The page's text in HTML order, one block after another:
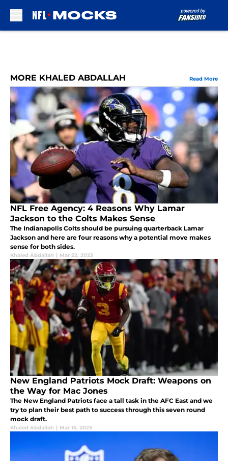
MORE KHALED ABDALLAH Read More
NFL Free Agency: 4 Reasons Why Lamar
Jackson to the Colts Makes Sense
The Indianapolis Colts should be pursuing quarterback Lamar
Jackson and here are four reasons why a potential move makes
sense for both sides.
Khaled Abdallah | Mar 22, 2023
New England Patriots Mock Draft: Weapons on
the Way for Mac Jones
The New England Patriots face a tall task in the AFC East and we
try to plan their best path to success through this seven round
mock draft.
Khaled Abdallah | Mar 13, 2023